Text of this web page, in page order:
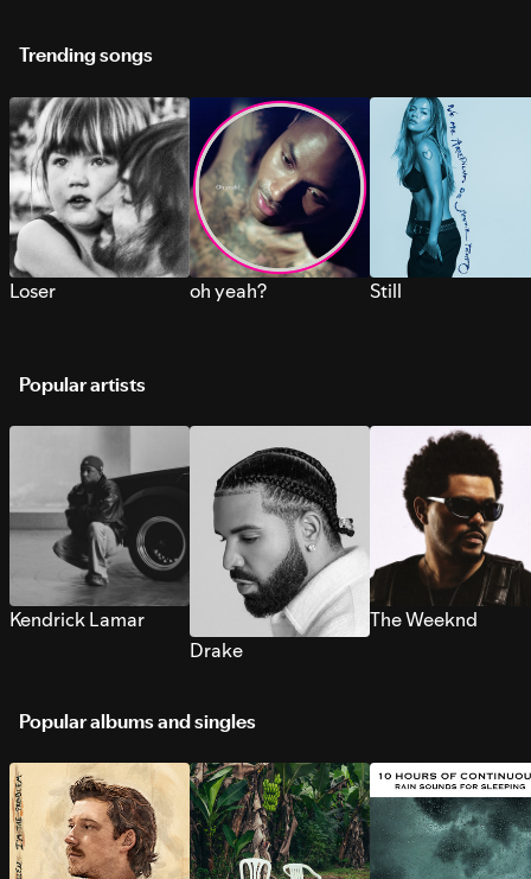
Trending songs
Loser oh yeah? Still
Popular artists
Kendrick Lamar
Drake
The Weeknd
Popular albums and singles